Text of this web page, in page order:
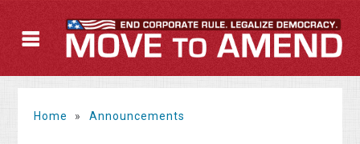
Home » Announcements